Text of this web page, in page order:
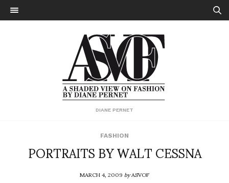
DIANE PERNET
FASHION
PORTRAITS BY WALT CESSNA
MARCH 4, 2009byASVOF